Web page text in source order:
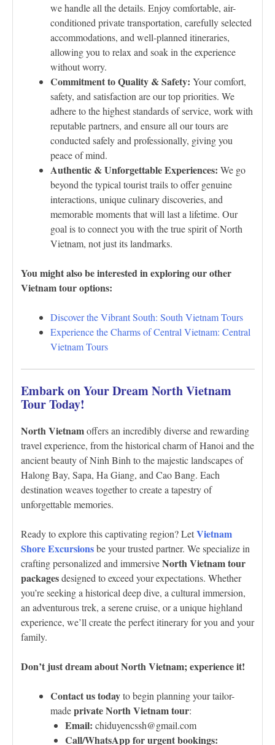
we handle all the details. Enjoy comfortable, air-
conditioned private transportation, carefully selected
accommodations, and well-planned itineraries,
allowing you to relax and soak in the experience
without worry.
Commitment to Quality & Safety: Your comfort,
safety, and satisfaction are our top priorities. We
adhere to the highest standards of service, work with
reputable partners, and ensure all our tours are
conducted safely and professionally, giving you
peace of mind.
Authentic & Unforgettable Experiences: We go
beyond the typical tourist trails to offer genuine
interactions, unique culinary discoveries, and
memorable moments that will last a lifetime. Our
goal is to connect you with the true spirit of North
Vietnam, not just its landmarks.
You might also be interested in exploring our other
Vietnam tour options:
Discover the Vibrant South: South Vietnam Tours
Experience the Charms of Central Vietnam: Central
Vietnam Tours
Embark on Your Dream North Vietnam
Tour Today!
North Vietnamoffers an incredibly diverse and rewarding
travel experience, from the historical charm of Hanoi and the
ancient beauty of Ninh Binh to the majestic landscapes of
Halong Bay, Sapa, Ha Giang, and Cao Bang. Each
destination weaves together to create a tapestry of
unforgettable memories.
Ready to explore this captivating region? LetVietnam
Shore Excursionsbe your trusted partner. We specialize in
crafting personalized and immersiveNorth Vietnam tour
packagesdesigned to exceed your expectations. Whether
you’re seeking a historical deep dive, a cultural immersion,
an adventurous trek, a serene cruise, or a unique highland
experience, we’ll create the perfect itinerary for you and your
family.
Don’t just dream about North Vietnam; experience it!
Contact us todayto begin planning your tailor-
madeprivate North Vietnam tour:
Email: chiduyencssh@gmail.com
Call/WhatsApp for urgent bookings: